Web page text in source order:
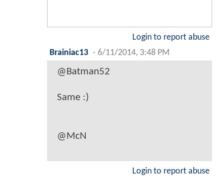
Login to report abuse
Brainiac13 - 6/11/2014, 3:48 PM
@Batman52
Same :)
@McN
Login to report abuse